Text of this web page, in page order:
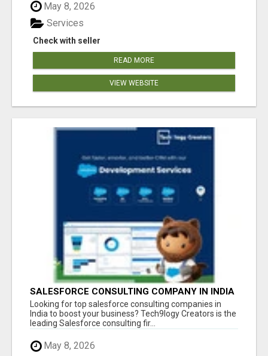
May 8, 2026
Check with seller
Services
READ MORE
VIEW WEBSITE
SALESFORCE CONSULTING COMPANY IN INDIA
- TECH9LOGY CREATORS
Looking for top salesforce consulting companies in
India to boost your business? Tech9logy Creators is the
leading Salesforce consulting fir...
May 8, 2026